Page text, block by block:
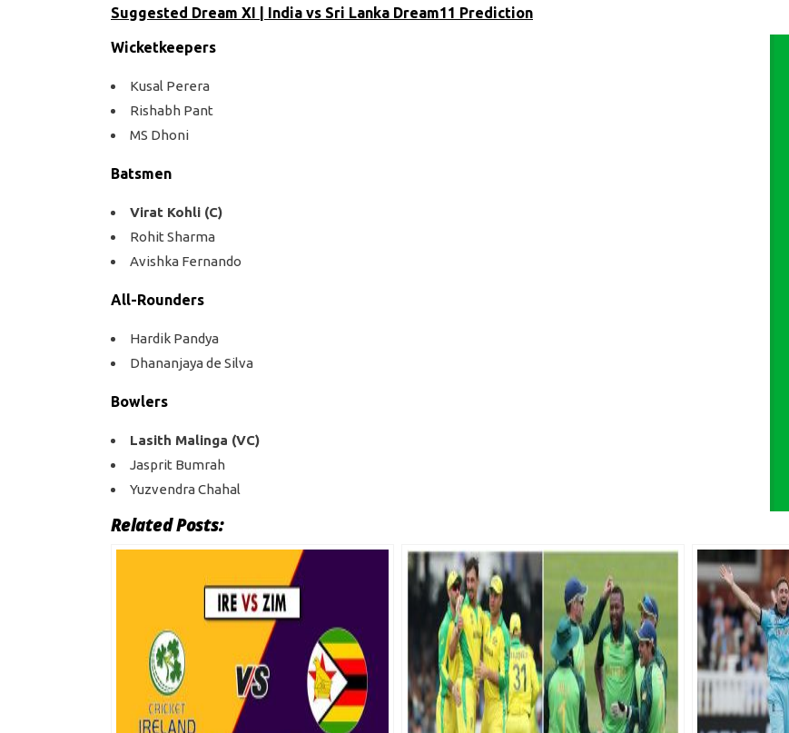
Suggested Dream XI | India vs Sri Lanka Dream11 Prediction
Wicketkeepers
Kusal Perera
Rishabh Pant
MS Dhoni
Batsmen
Virat Kohli (C)
Rohit Sharma
Avishka Fernando
All-Rounders
Hardik Pandya
Dhananjaya de Silva
Bowlers
Lasith Malinga (VC)
Jasprit Bumrah
Yuzvendra Chahal
Related Posts: